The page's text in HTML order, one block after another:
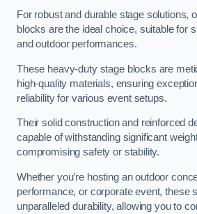
For robust and durable stage solutions,
blocks are the ideal choice, suitable for
and outdoor performances.
These heavy-duty stage blocks are
high-quality materials, ensuring
reliability for various event setups.
Their solid construction and reinforced
capable of withstanding significant
compromising safety or stability.
Whether you’re hosting an outdoor
performance, or corporate event, these
unparalleled durability, allowing you to